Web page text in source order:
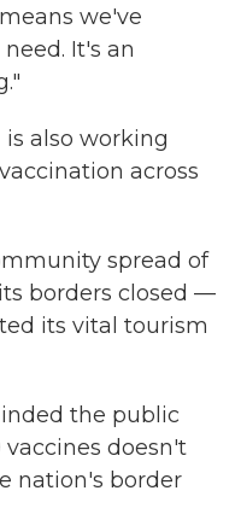
we've
It's an
also working
across
spread of
borders closed —
its vital tourism
the public
vaccines doesn't
nation's border